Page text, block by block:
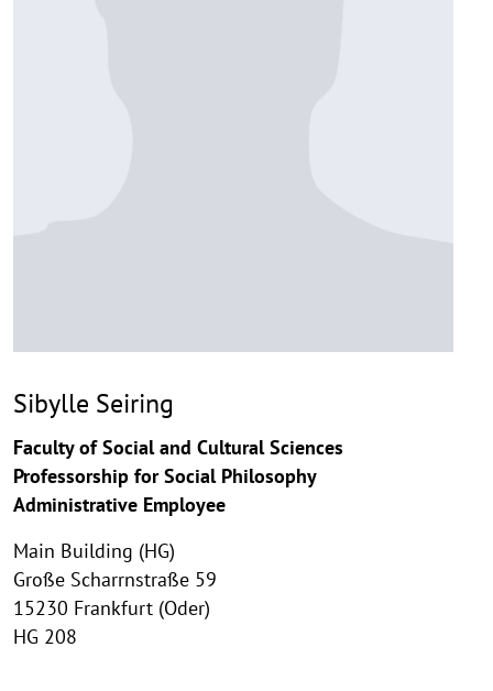
Sibylle Seiring
Faculty of Social and Cultural Sciences
Professorship for Social Philosophy
Administrative Employee
Main Building (HG)
Große Scharrnstraße 59
15230 Frankfurt (Oder)
HG 208